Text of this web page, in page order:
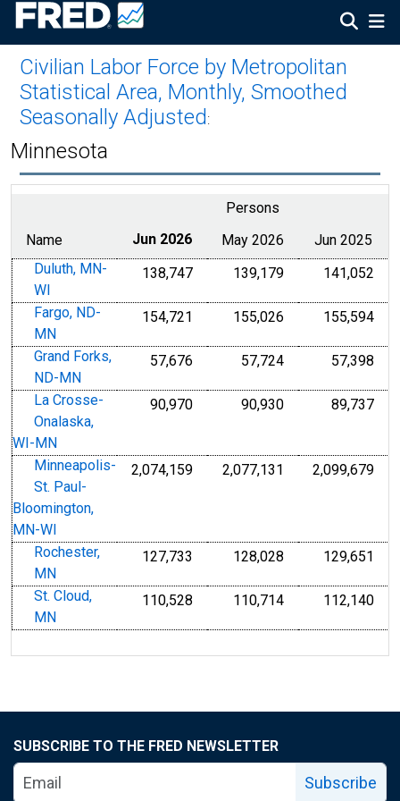
Civilian Labor Force by Metropolitan
Statistical Area, Monthly, Smoothed
Seasonally Adjusted :
Minnesota
Persons
Name
Jun 2026 May 2026
Jun 2025
Duluth, MN-
WI
138,747 139,179 141,052
Fargo, ND-
MN
154,721 155,026 155,594
Grand Forks,
ND-MN
57,676 57,724 57,398
La Crosse-
Onalaska,
WI-MN
90,970 90,930 89,737
Minneapolis-
St. Paul-
Bloomington,
MN-WI
2,074,159 2,077,131 2,099,679
Rochester,
MN
127,733 128,028 129,651
St. Cloud,
MN
110,528 110,714 112,140
SUBSCRIBE TO THE FRED NEWSLETTER
Subscribe